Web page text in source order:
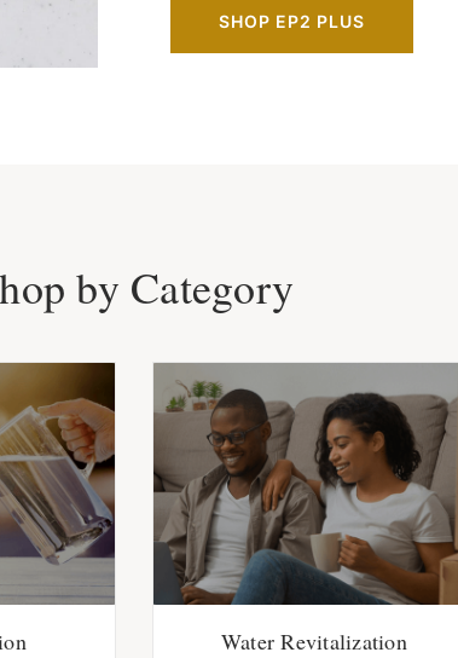
SHOP EP2 PLUS
by Category
Water Revitalization